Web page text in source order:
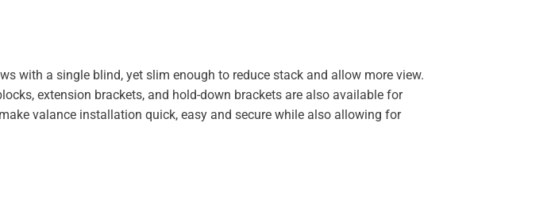
with a single blind, yet slim enough to reduce stack and allow more view.
extension brackets, and hold-down brackets are also available for
valance installation quick, easy and secure while also allowing for